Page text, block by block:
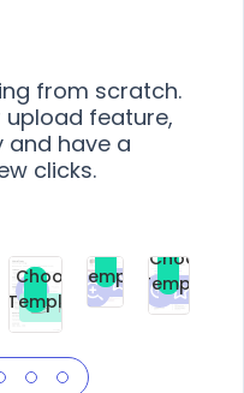
from scratch.
feature,
and have a
clicks.
Free
Choose
Template
Premium
Choose
Template
Choose
Template